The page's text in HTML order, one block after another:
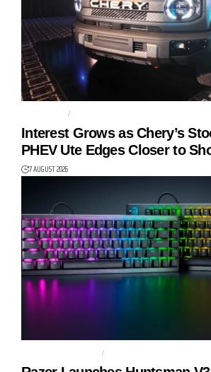
AUTO TECH
Interest Grows as Chery’s
PHEV Ute Edges Closer to
7 AUGUST 2026
GAMING KEYBOARD